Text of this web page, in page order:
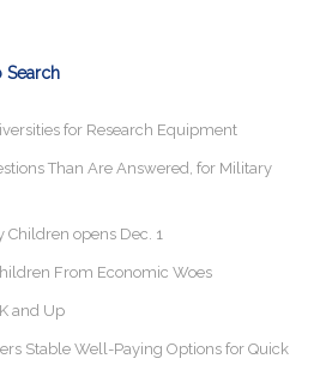
Search
for Research Equipment
Than Are Answered, for Military
Children opens Dec. 1
From Economic Woes
and Up
Stable Well-Paying Options for Quick